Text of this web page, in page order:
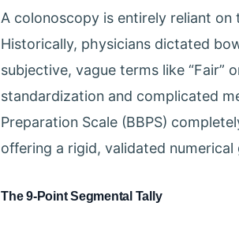
A colonoscopy is entirely reliant
Historically, physicians dictated
subjective, vague terms like “Fair”
standardization and complicated
Preparation Scale (BBPS)
offering a rigid, validated numerical
The 9-Point Segmental Tally